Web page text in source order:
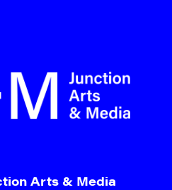
Arts & Media